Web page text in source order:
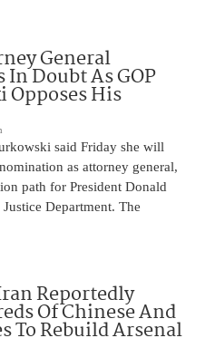
General
Doubt As GOP
Opposes His
said Friday she will
as attorney general,
path for President Donald
Department. The
Reportedly
Of Chinese And
To Rebuild Arsenal